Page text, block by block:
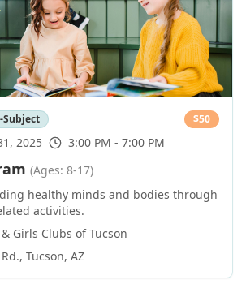
Subject $50
2025 3:00 PM - 7:00 PM
(Ages: 8-17)
healthy minds and bodies through
activities.
& Girls Clubs of Tucson
, Tucson, AZ